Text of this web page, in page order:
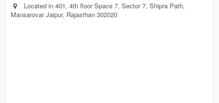
Located in 401, 4th floor Space 7, Sector 7, Shipra Path,
Mansarovar Jaipur, Rajasthan 302020